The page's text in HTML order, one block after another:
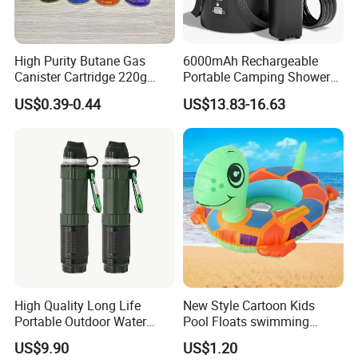
High Purity Butane Gas
Canister Cartridge 220g
227g 250g for Camping
US$0.39-0.44
6000mAh Rechargeable
Portable Camping Shower
Pump, Filtered Electric
Outdoor Shower for Hiking
Beach & Camping Trips
US$13.83-16.63
High Quality Long Life
Portable Outdoor Water
Filter Straw for Camping
US$9.90
New Style Cartoon Kids
Pool Floats swimming
Seats Ring with Handle
Dinasour Turtle Shark
US$1.20